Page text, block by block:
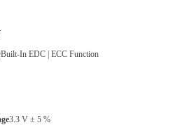
Built-In EDC | ECC Function
3.3 V ± 5 %